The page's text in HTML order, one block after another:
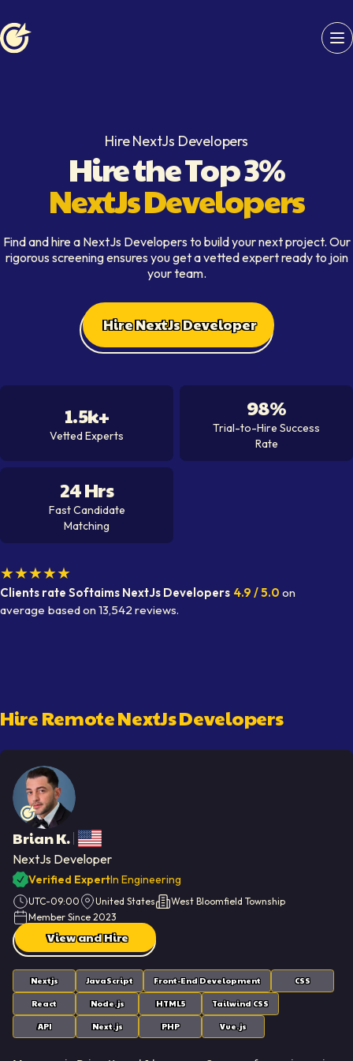
Hire NextJs Developers
Hire the Top 3%
NextJs Developers
Find and hire a NextJs Developers to build your next project. Our
rigorous screening ensures you get a vetted expert ready to join
your team.
Hire NextJs Developer
1.5k+
Vetted Experts
98%
Trial-to-Hire Success
Rate
24 Hrs
Fast Candidate
Matching
★★★★★
Clients rate Softaims NextJs Developers 4.9 / 5.0 on
average based on 13,542 reviews.
Hire RemoteNextJs DeveloperS
Brian K.
NextJs Developer
Verified ExpertIn Engineering
UTC-09:00 United States
West Bloomfield Township
Member Since 2023
View and Hire
Nextjs JavaScript Front-End Development CSS
React Node.js HTML5 Tailwind CSS
API Next.js PHP Vue.js